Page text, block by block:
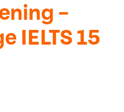
–
IELTS 15